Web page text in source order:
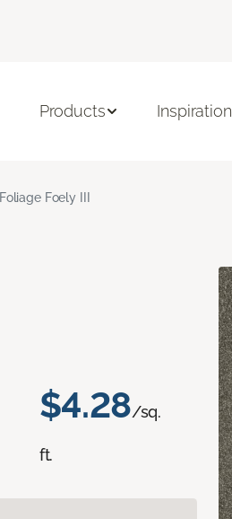
Products Inspiration
Foliage Foely III
$4.28/sq.
ft.